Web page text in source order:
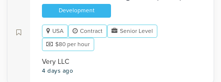
Development
USA Contract
Senior Level
$80 per hour
Very LLC
4 days ago